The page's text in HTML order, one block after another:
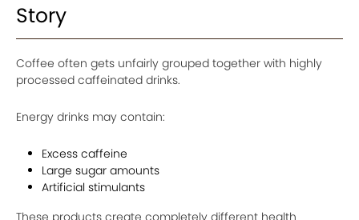
Story
Coffee often gets unfairly grouped together with highly
processed caffeinated drinks.
Energy drinks may contain:
Excess caffeine
Large sugar amounts
Artificial stimulants
These products create completely different health